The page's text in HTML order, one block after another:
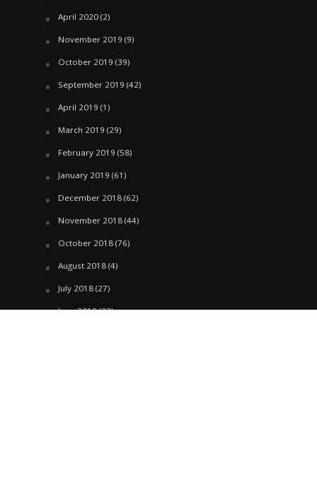
April 2020(2)
November 2019 (9)
October 2019 (39)
September 2019 (42)
April 2019 (1)
March 2019 (29)
February 2019 (58)
January 2019 (61)
December 2018(62)
November 2018(44)
October 2018(76)
August 2018(4)
July 2018(27)
June 2018(33)